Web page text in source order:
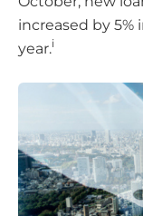
increased by 5%
year.i